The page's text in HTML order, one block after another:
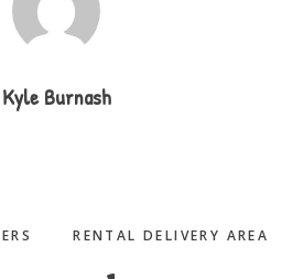
Kyle Burnash
RENTAL DELIVERY AREA